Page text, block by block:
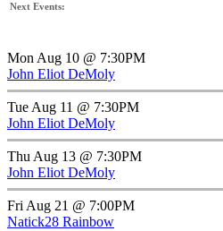
Next Events:
Mon Aug 10 @ 7:30PM
John Eliot DeMoly
Tue Aug 11 @ 7:30PM
John Eliot DeMoly
Thu Aug 13 @ 7:30PM
John Eliot DeMoly
Fri Aug 21 @ 7:00PM
Natick28 Rainbow